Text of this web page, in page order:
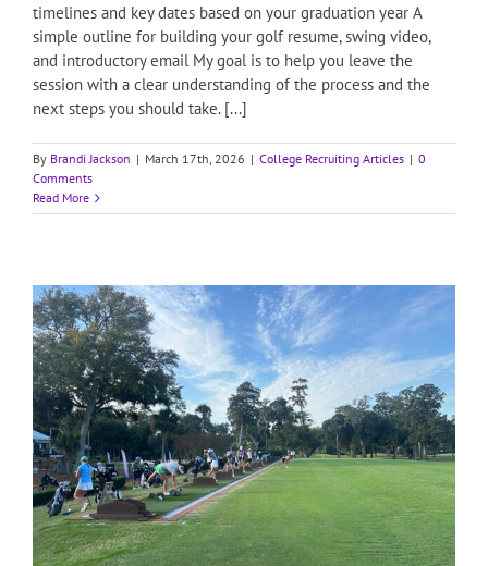
timelines and key dates based on your graduation year A
simple outline for building your golf resume, swing video,
and introductory email My goal is to help you leave the
session with a clear understanding of the process and the
next steps you should take. [...]
By Brandi Jackson | March 17th, 2026 | College Recruiting Articles | 0
Comments
Read More